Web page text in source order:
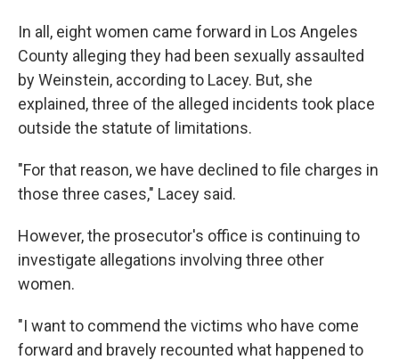
In all, eight women came forward in Los Angeles
County alleging they had been sexually assaulted
by Weinstein, according to Lacey. But, she
explained, three of the alleged incidents took place
outside the statute of limitations.
"For that reason, we have declined to file charges in
those three cases," Lacey said.
However, the prosecutor's office is continuing to
investigate allegations involving three other
women.
"I want to commend the victims who have come
forward and bravely recounted what happened to